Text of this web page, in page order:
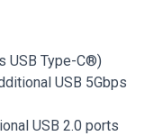
USB Type-C®)
USB 5Gbps
USB 2.0 ports